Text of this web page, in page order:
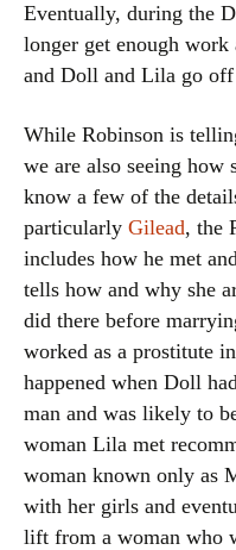
Eventually, during the
longer get enough
and Doll and Lila go off
While Robinson is
we are also seeing how
know a few of the
particularly Gilead, the
includes how he met
tells how and why she
did there before
worked as a prostitute
happened when Doll
man and was likely to
woman Lila met
woman known only as
with her girls and
lift from a woman who